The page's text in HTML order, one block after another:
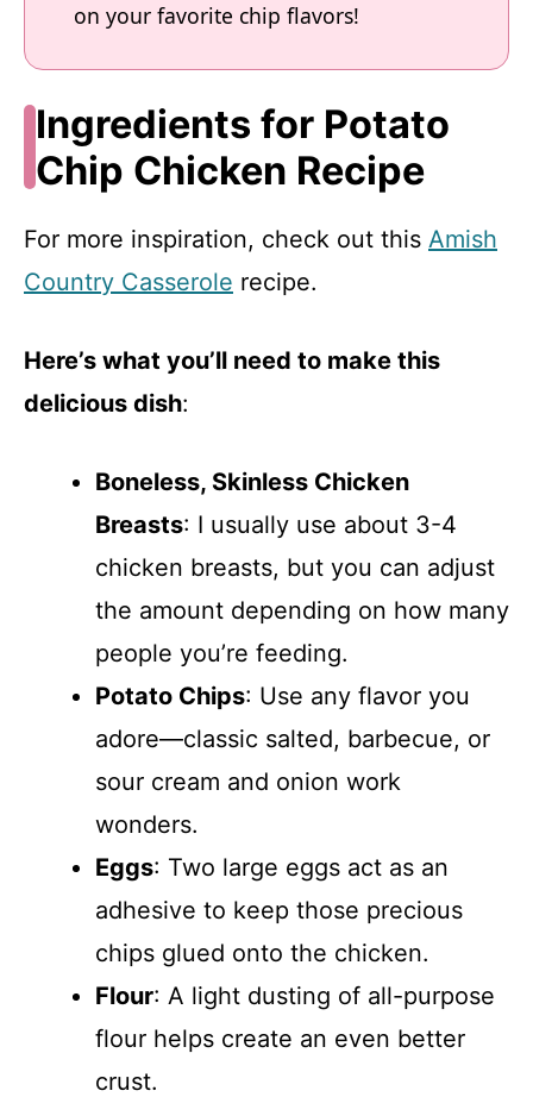
on your favorite chip flavors!
Ingredients for Potato
Chip Chicken Recipe
For more inspiration, check out this Amish
Country Casserole recipe.
Here’s what you’ll need to make this
delicious dish:
Boneless, Skinless Chicken
Breasts: I usually use about 3-4
chicken breasts, but you can adjust
the amount depending on how many
people you’re feeding.
Potato Chips: Use any flavor you
adore—classic salted, barbecue, or
sour cream and onion work
wonders.
Eggs: Two large eggs act as an
adhesive to keep those precious
chips glued onto the chicken.
Flour: A light dusting of all-purpose
flour helps create an even better
crust.